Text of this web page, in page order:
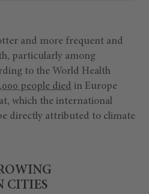
and more frequent and
particularly among
to the World Health
people died in Europe
which the international
directly attributed to climate
CITIES